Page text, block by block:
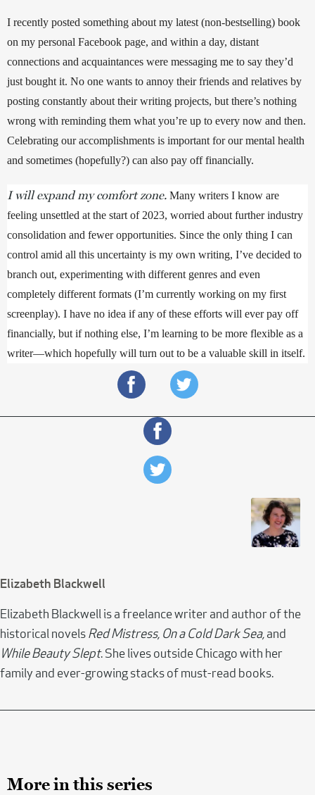
I recently posted something about my latest (non-bestselling) book
on my personal Facebook page, and within a day, distant
connections and acquaintances were messaging me to say they’d
just bought it. No one wants to annoy their friends and relatives by
posting constantly about their writing projects, but there’s nothing
wrong with reminding them what you’re up to every now and then.
Celebrating our accomplishments is important for our mental health
and sometimes (hopefully?) can also pay off financially.
I will expand my comfort zone. Many writers I know are
feeling unsettled at the start of 2023, worried about further industry
consolidation and fewer opportunities. Since the only thing I can
control amid all this uncertainty is my own writing, I’ve decided to
branch out, experimenting with different genres and even
completely different formats (I’m currently working on my first
screenplay). I have no idea if any of these efforts will ever pay off
financially, but if nothing else, I’m learning to be more flexible as a
writer—which hopefully will turn out to be a valuable skill in itself.
Elizabeth Blackwell
Elizabeth Blackwell is a freelance writer and author of the
historical novels Red Mistress, On a Cold Dark Sea, and
While Beauty Slept. She lives outside Chicago with her
family and ever-growing stacks of must-read books.
More in this series